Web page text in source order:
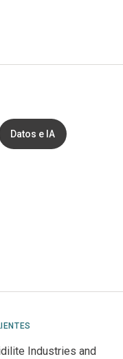
Datos e IA
Industries and